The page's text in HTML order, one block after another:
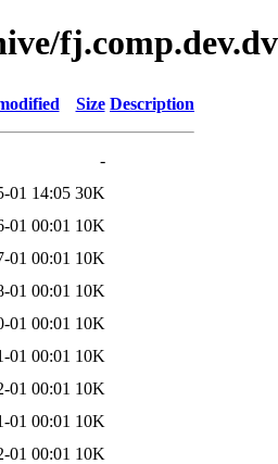
Size Description
-
01 14:05 30K
01 00:01 10K
01 00:01 10K
01 00:01 10K
01 00:01 10K
01 00:01 10K
01 00:01 10K
01 00:01 10K
01 00:01 10K